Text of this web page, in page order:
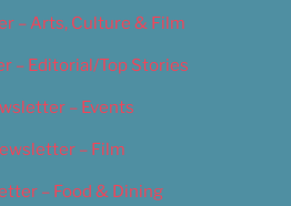
– Arts, Culture & Film
– Editorial/Top Stories
– Events
– Film
– Food & Dining